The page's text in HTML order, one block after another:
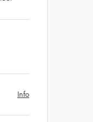
Info